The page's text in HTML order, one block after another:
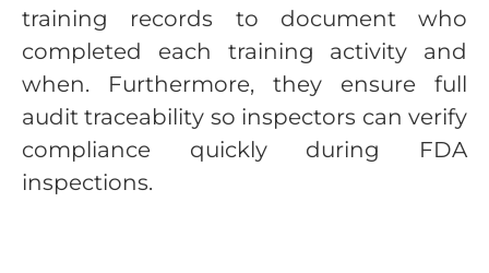
training records to document who
completed each training activity and
when. Furthermore, they ensure full
audit traceability so inspectors can verify
compliance quickly during FDA
inspections.